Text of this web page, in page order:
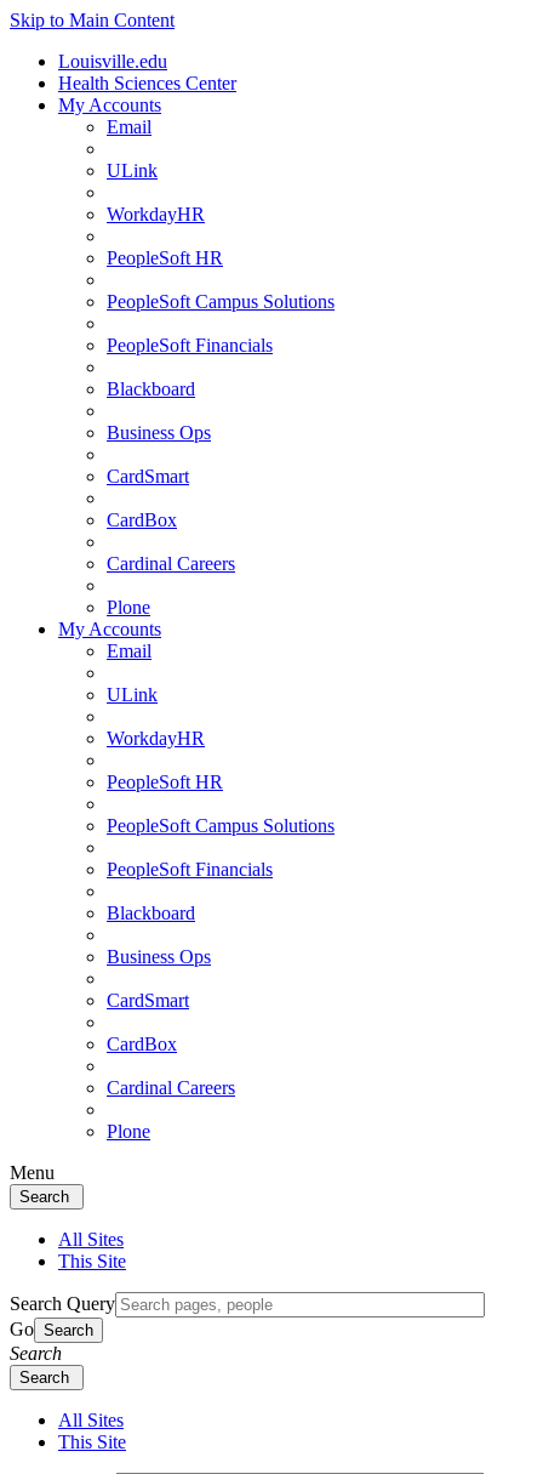
Skip to Main Content
Louisville.edu
Health Sciences Center
My Accounts
Email
ULink
WorkdayHR
PeopleSoft HR
PeopleSoft Campus Solutions
PeopleSoft Financials
Blackboard
Business Ops
CardSmart
CardBox
Cardinal Careers
Plone
My Accounts
Email
ULink
WorkdayHR
PeopleSoft HR
PeopleSoft Campus Solutions
PeopleSoft Financials
Blackboard
Business Ops
CardSmart
CardBox
Cardinal Careers
Plone
Menu
Search
All Sites
This Site
Search Query
Go Search
Search
Search
All Sites
This Site